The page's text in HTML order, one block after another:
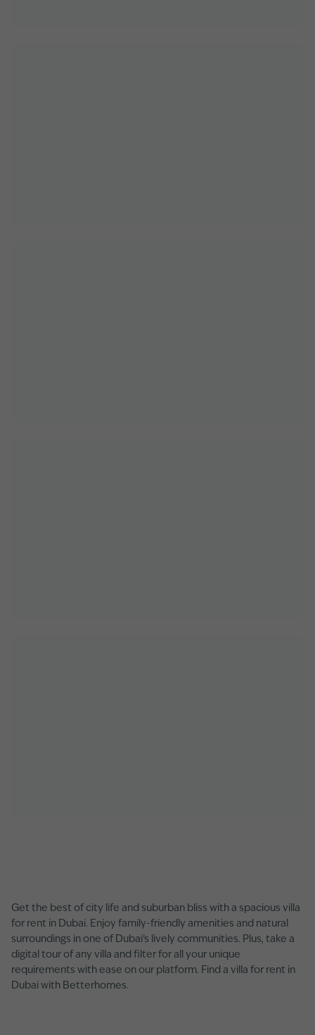
Get the best of city life and suburban bliss with a spacious villa
for rent in Dubai. Enjoy family-friendly amenities and natural
surroundings in one of Dubai’s lively communities. Plus, take a
digital tour of any villa and filter for all your unique
requirements with ease on our platform. Find a villa for rent in
Dubai with Betterhomes.